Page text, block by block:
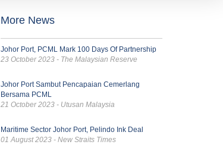
More News
Johor Port, PCML Mark 100 Days Of Partnership
23 October 2023 - The Malaysian Reserve
Johor Port Sambut Pencapaian Cemerlang
Bersama PCML
21 October 2023 - Utusan Malaysia
Maritime Sector Johor Port, Pelindo Ink Deal
01 August 2023 - New Straits Times